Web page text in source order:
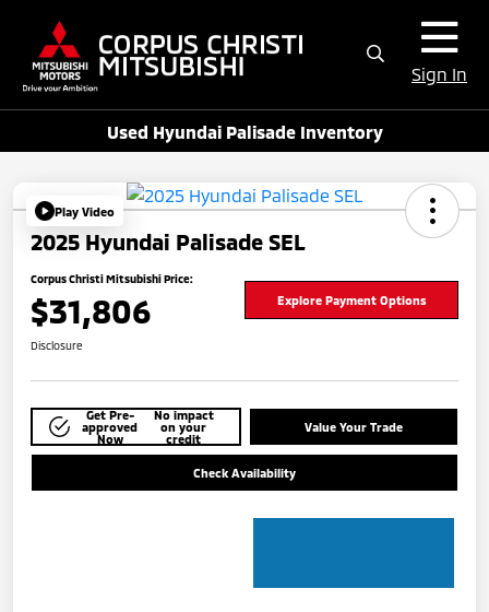
Sign In
Used Hyundai Palisade Inventory
Play Video
2025 Hyundai Palisade SEL
Corpus Christi Mitsubishi Price:
$31,806 Explore Payment Options
Disclosure
Get Pre-
approved
Now
No impact
on your
credit
Value Your Trade
Check Availability